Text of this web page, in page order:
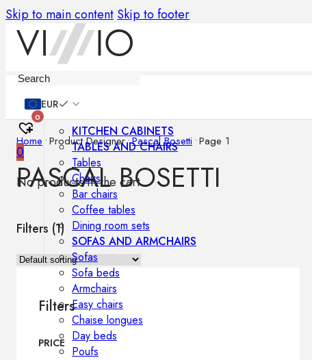
Skip to main content Skip to footer
EUR
0
0
No products in the cart.
KITCHEN CABINETS
TABLES AND CHAIRS
Tables
Chairs
Bar chairs
Coffee tables
Dining room sets
SOFAS AND ARMCHAIRS
Sofas
Sofa beds
Armchairs
Easy chairs
Chaise longues
Day beds
Poufs
Home •Product Designer•Pascal Bosetti •Page 1
PASCAL BOSETTI
Filters (1)
Filters
PRICE